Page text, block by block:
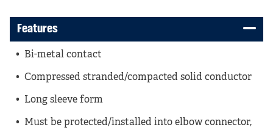
Features
Bi-metal contact
Compressed stranded/compacted solid conductor
Long sleeve form
Must be protected/installed into elbow connector,